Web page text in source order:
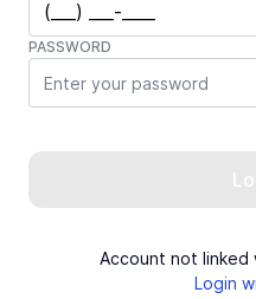
PASSWORD
Account not linked
Login